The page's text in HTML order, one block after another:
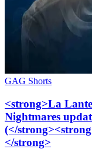
GAG Shorts
<strong>La
Nightmares
(</
</strong>